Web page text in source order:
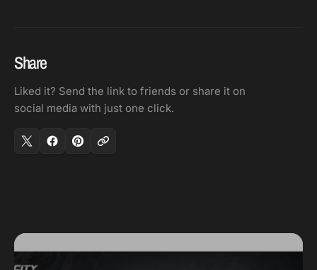
Share
Liked it? Send the link to friends or share it on
social media with just one click.
V
130-
280
Water
130-
280
Water